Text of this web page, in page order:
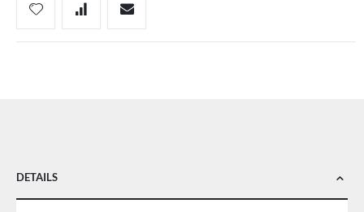
DETAILS